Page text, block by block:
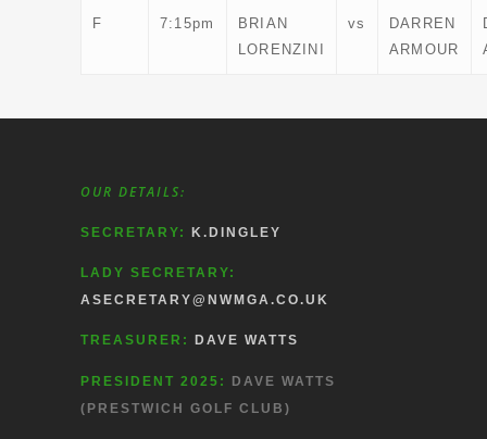
F 7:15pm
BRIAN
LORENZINI
vs
DARREN
ARMOUR
OUR DETAILS:
SECRETARY: K.DINGLEY
LADY SECRETARY:
ASECRETARY@NWMGA.CO.UK
TREASURER: DAVE WATTS
PRESIDENT 2025:
DAVE WATTS
(PRESTWICH GOLF CLUB)